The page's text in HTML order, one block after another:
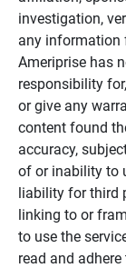
investigation,
any information
Ameriprise has
responsibility
or give any
content found
accuracy,
of or inability to
liability for third
linking to or
to use the
read and